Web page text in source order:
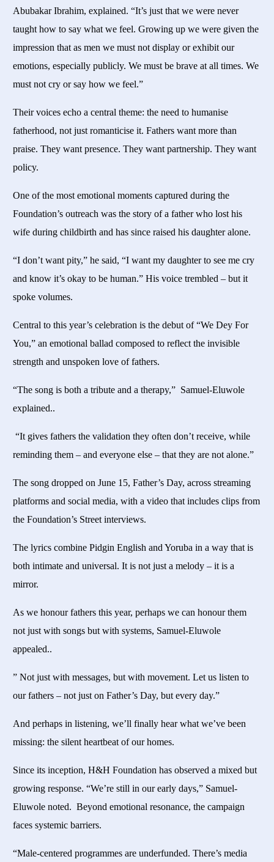
Abubakar Ibrahim, explained. “It’s just that we were never
taught how to say what we feel. Growing up we were given the
impression that as men we must not display or exhibit our
emotions, especially publicly. We must be brave at all times. We
must not cry or say how we feel.”
Their voices echo a central theme: the need to humanise
fatherhood, not just romanticise it. Fathers want more than
praise. They want presence. They want partnership. They want
policy.
One of the most emotional moments captured during the
Foundation’s outreach was the story of a father who lost his
wife during childbirth and has since raised his daughter alone.
“I don’t want pity,” he said, “I want my daughter to see me cry
and know it’s okay to be human.” His voice trembled – but it
spoke volumes.
Central to this year’s celebration is the debut of “We Dey For
You,” an emotional ballad composed to reflect the invisible
strength and unspoken love of fathers.
“The song is both a tribute and a therapy,” Samuel-Eluwole
explained..
“It gives fathers the validation they often don’t receive, while
reminding them – and everyone else – that they are not alone.”
The song dropped on June 15, Father’s Day, across streaming
platforms and social media, with a video that includes clips from
the Foundation’s Street interviews.
The lyrics combine Pidgin English and Yoruba in a way that is
both intimate and universal. It is not just a melody – it is a
mirror.
As we honour fathers this year, perhaps we can honour them
not just with songs but with systems, Samuel-Eluwole
appealed..
” Not just with messages, but with movement. Let us listen to
our fathers – not just on Father’s Day, but every day.”
And perhaps in listening, we’ll finally hear what we’ve been
missing: the silent heartbeat of our homes.
Since its inception, H&H Foundation has observed a mixed but
growing response. “We’re still in our early days,” Samuel-
Eluwole noted. Beyond emotional resonance, the campaign
faces systemic barriers.
“Male-centered programmes are underfunded. There’s media